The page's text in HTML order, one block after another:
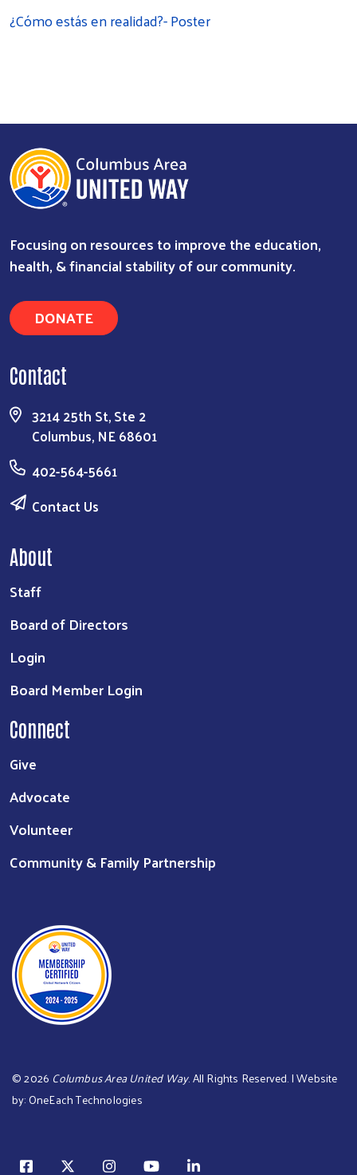
Search
¿Cómo estás en realidad?- Poster
Focusing on resources to improve the education,
health, & financial stability of our community.
DONATE
Contact
3214 25th St, Ste 2
Columbus, NE 68601
402-564-5661
Contact Us
About
Staff
Board of Directors
Login
Board Member Login
Connect
Give
Advocate
Volunteer
Community & Family Partnership
©2026 Columbus Area United Way. All Rights Reserved. | Website
by:OneEach Technologies